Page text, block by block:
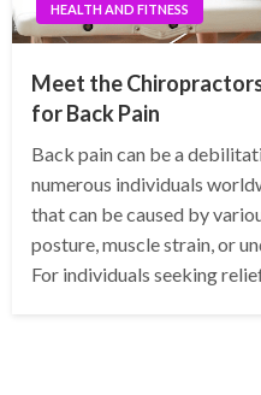
HEALTH AND FITNESS
Meet the
for Back Pain
Back pain can be a
numerous individuals
that can be caused by
posture, muscle strain, or
For individuals seeking